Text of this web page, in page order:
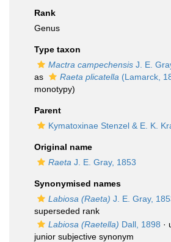
Rank
Genus
Type taxon
Mactra campechensis J. E.
as
Raeta plicatella (Lamarck,
monotypy)
Parent
Kymatoxinae Stenzel & E. K.
Original name
Raeta J. E. Gray, 1853
Synonymised names
Labiosa (Raeta) J. E. Gray,
superseded rank
Labiosa (Raetella) Dall, 1898 ·
junior subjective synonym